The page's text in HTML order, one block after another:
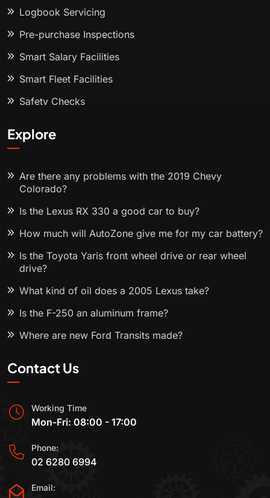
Logbook Servicing
Pre-purchase Inspections
Smart Salary Facilities
Smart Fleet Facilities
Safety Checks
Explore
Are there any problems with the 2019 Chevy
Colorado?
Is the Lexus RX 330 a good car to buy?
How much will AutoZone give me for my car battery?
Is the Toyota Yaris front wheel drive or rear wheel
drive?
What kind of oil does a 2005 Lexus take?
Is the F-250 an aluminum frame?
Where are new Ford Transits made?
Contact Us
Working Time
Mon-Fri: 08:00 - 17:00
Phone:
02 6280 6994
Email: